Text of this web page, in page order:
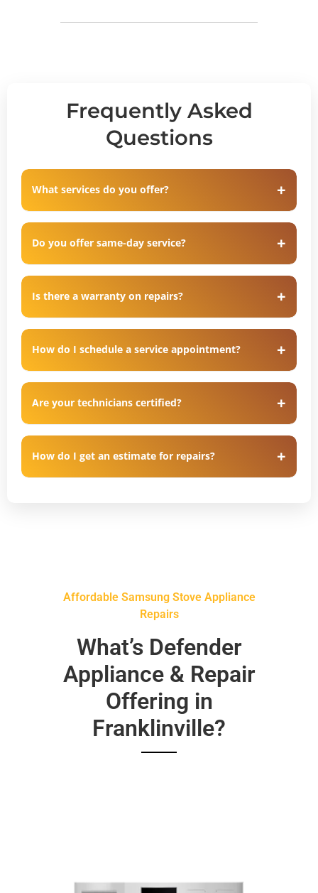
Frequently Asked
Questions
What services do you offer?
Do you offer same-day service?
Is there a warranty on repairs?
How do I schedule a service appointment?
Are your technicians certified?
How do I get an estimate for repairs?
Affordable Samsung Stove Appliance
Repairs
What’s Defender
Appliance & Repair
Offering in
Franklinville?